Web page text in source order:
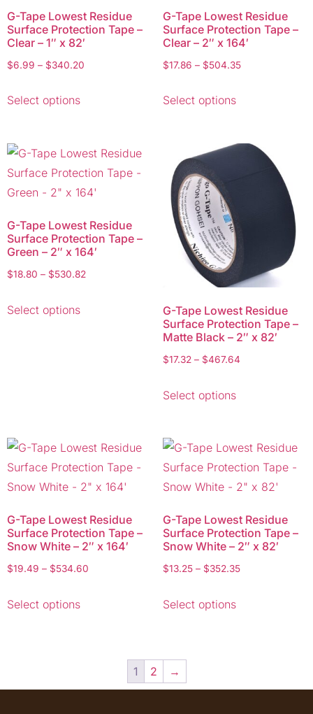
G-Tape Lowest Residue
Surface Protection Tape –
Clear – 1″ x 82′
$6.99 – $340.20
Select options
G-Tape Lowest Residue
Surface Protection Tape –
Clear – 2″ x 164′
$17.86 – $504.35
Select options
G-Tape Lowest Residue
Surface Protection Tape –
Green – 2″ x 164′
$18.80 – $530.82
Select options
G-Tape Lowest Residue
Surface Protection Tape –
Matte Black – 2″ x 82′
$17.32 – $467.64
Select options
G-Tape Lowest Residue
Surface Protection Tape –
Snow White – 2″ x 164′
$19.49 – $534.60
Select options
G-Tape Lowest Residue
Surface Protection Tape –
Snow White – 2″ x 82′
$13.25 – $352.35
Select options
1 2 →